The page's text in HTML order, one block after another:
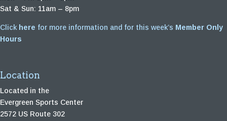
Sat & Sun: 11am – 8pm
Click here for more information and for this week’s Member Only
Hours
Location
Located in the
Evergreen Sports Center
2572 US Route 302